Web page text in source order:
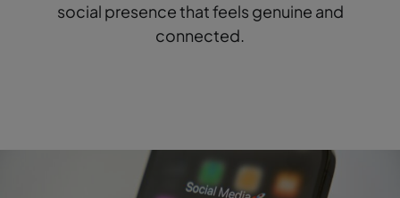
social presence that feels genuine and
connected.